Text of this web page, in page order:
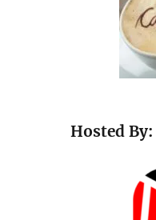
Hosted By: